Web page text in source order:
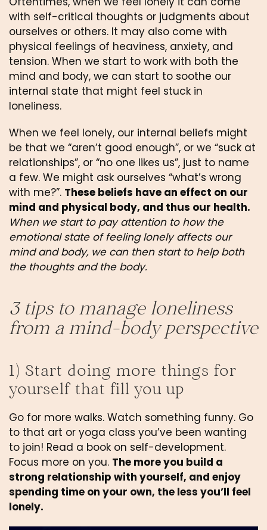
with self-critical thoughts or judgments about
ourselves or others. It may also come with
physical feelings of heaviness, anxiety, and
tension. When we start to work with both the
mind and body, we can start to soothe our
internal state that might feel stuck in
loneliness.
When we feel lonely, our internal beliefs might
be that we “aren’t good enough”, or we “suck at
relationships”, or “no one likes us”, just to name
a few. We might ask ourselves “what’s wrong
with me?”. These beliefs have an effect on our
mind and physical body, and thus our health.
When we start to pay attention to how the
emotional state of feeling lonely affects our
mind and body, we can then start to help both
the thoughts and the body.
3 tips to manage loneliness
from a mind-body perspective
1) Start doing more things for
yourself that fill you up
Go for more walks. Watch something funny. Go
to that art or yoga class you’ve been wanting
to join! Read a book on self-development.
Focus more on you. The more you build a
strong relationship with yourself, and enjoy
spending time on your own, the less you’ll feel
lonely.